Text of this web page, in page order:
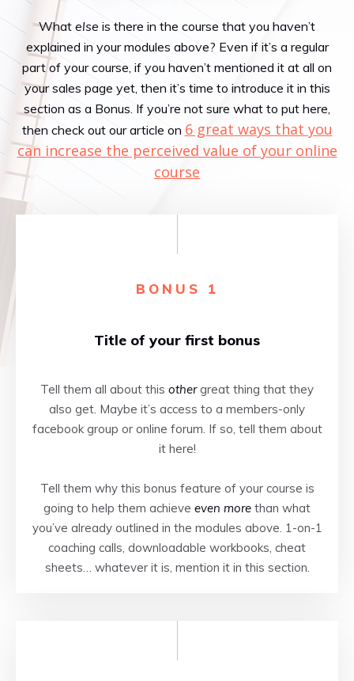
What else is there in the course that you haven’t
explained in your modules above? Even if it’s a regular
part of your course, if you haven’t mentioned it at all on
your sales page yet, then it’s time to introduce it in this
section as a Bonus. If you’re not sure what to put here,
then check out our article on 6 great ways that you
can increase the perceived value of your online
course
BONUS 1
Title of your first bonus
Tell them all about this othergreat thing that they
also get. Maybe it’s access to a members-only
facebook group or online forum. If so, tell them about
it here!
Tell them why this bonus feature of your course is
going to help them achieve even more than what
you’ve already outlined in the modules above. 1-on-1
coaching calls, downloadable workbooks, cheat
sheets… whatever it is, mention it in this section.